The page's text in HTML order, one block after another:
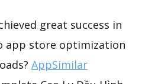
great success in
app store optimization
AppSimilar